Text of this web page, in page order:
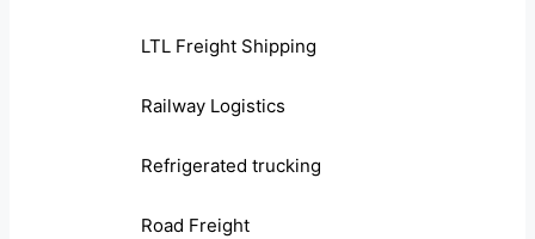
LTL Freight Shipping
Railway Logistics
Refrigerated trucking
Road Freight